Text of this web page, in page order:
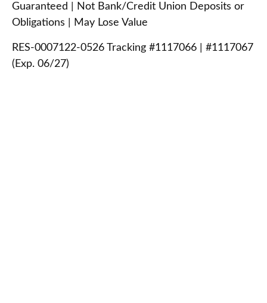
Guaranteed | Not Bank/Credit Union Deposits or
Obligations | May Lose Value
RES-0007122-0526 Tracking #1117066 | #1117067
(Exp. 06/27)